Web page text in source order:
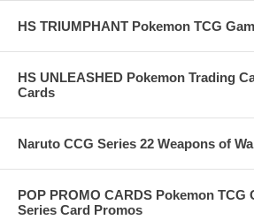
HS TRIUMPHANT Pokemon TCG
HS UNLEASHED Pokemon Trading
Cards
Naruto CCG Series 22 Weapons of
POP PROMO CARDS Pokemon TCG
Series Card Promos